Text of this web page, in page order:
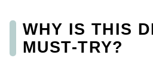
WHY IS THIS
MUST-TRY?